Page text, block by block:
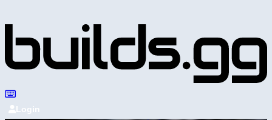
Login